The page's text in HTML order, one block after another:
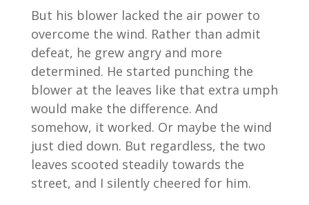
But his blower lacked the air power to
overcome the wind. Rather than admit
defeat, he grew angry and more
determined. He started punching the
blower at the leaves like that extra umph
would make the difference. And
somehow, it worked. Or maybe the wind
just died down. But regardless, the two
leaves scooted steadily towards the
street, and I silently cheered for him.